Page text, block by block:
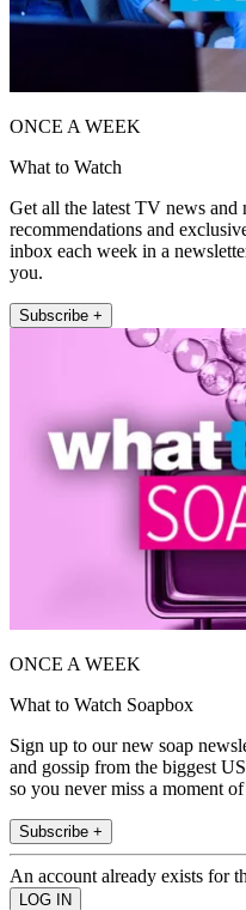
ONCE A WEEK
What to Watch
Get all the latest TV news and
recommendations and
inbox each week in a
you.
Subscribe +
ONCE A WEEK
What to Watch Soapbox
Sign up to our new soap
and gossip from the biggest
so you never miss a moment
Subscribe +
An account already exists for